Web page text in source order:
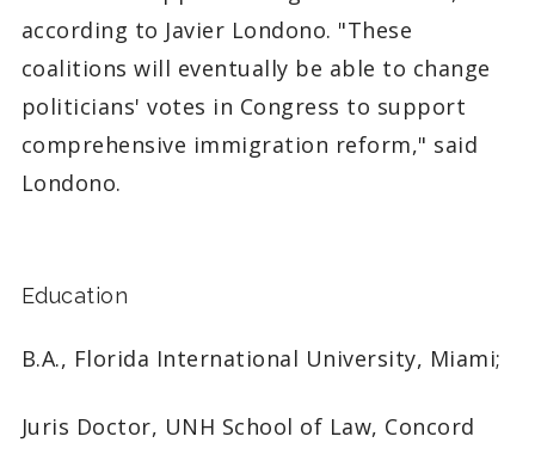
according to Javier Londono. "These
coalitions will eventually be able to change
politicians' votes in Congress to support
comprehensive immigration reform," said
Londono.
Education
B.A., Florida International University, Miami;
Juris Doctor, UNH School of Law, Concord